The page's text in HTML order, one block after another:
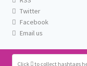
Click to collect hashtags
Twitter
Facebook
Email us